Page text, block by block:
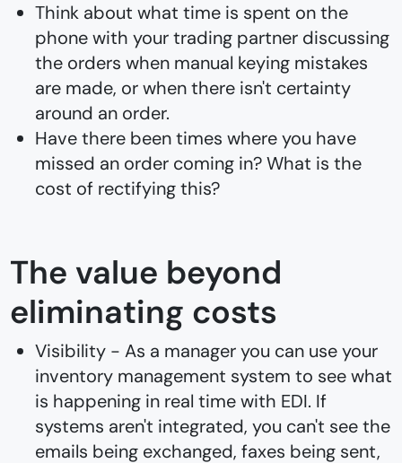
Think about what time is spent on the
phone with your trading partner discussing
the orders when manual keying mistakes
are made, or when there isn't certainty
around an order.
Have there been times where you have
missed an order coming in? What is the
cost of rectifying this?
The value beyond
eliminating costs
Visibility - As a manager you can use your
inventory management system to see what
is happening in real time with EDI. If
systems aren't integrated, you can't see the
emails being exchanged, faxes being sent,